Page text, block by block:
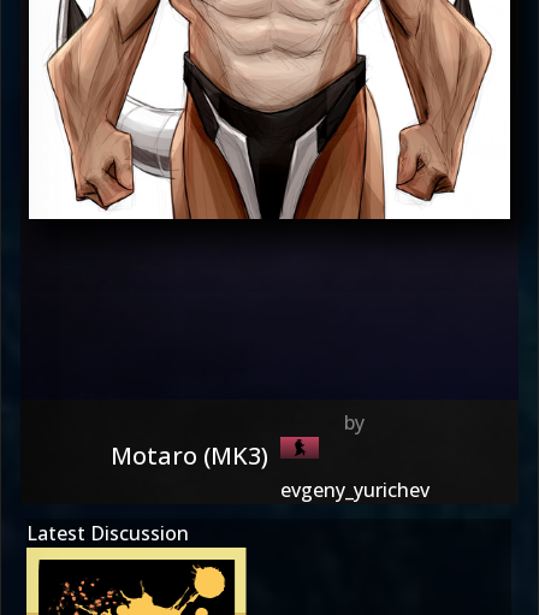
Motaro (MK3)
evgeny_yurichev
Latest Discussion